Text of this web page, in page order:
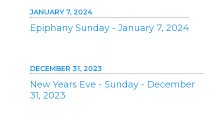
JANUARY 7, 2024
Epiphany Sunday - January 7, 2024
DECEMBER 31, 2023
New Years Eve - Sunday - December
31, 2023